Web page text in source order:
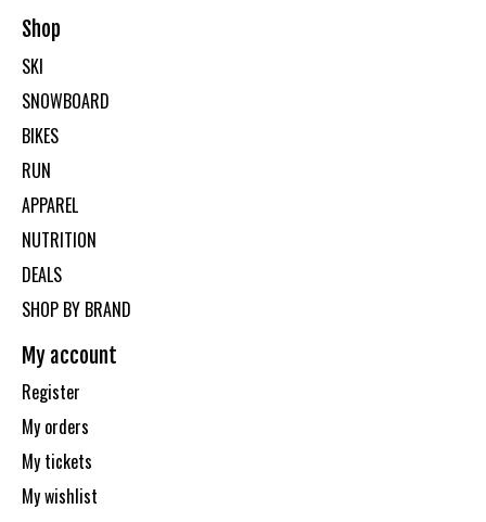
Shop
SKI
SNOWBOARD
BIKES
RUN
APPAREL
NUTRITION
DEALS
SHOP BY BRAND
My account
Register
My orders
My tickets
My wishlist